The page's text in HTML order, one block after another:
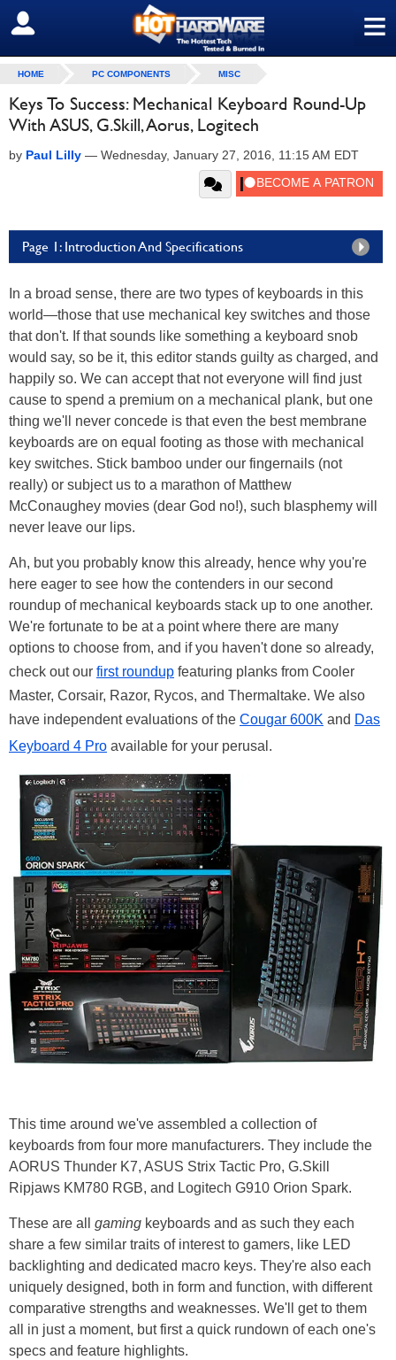
≡
SIGN OUT
HOME PC COMPONENTS MISC
Keys To Success: Mechanical Keyboard Round-Up
With ASUS, G.Skill, Aorus, Logitech
by Paul Lilly — Wednesday, January 27, 2016, 11:15 AM EDT
Page 1: Introduction And Specifications
In a broad sense, there are two types of keyboards in this
world—those that use mechanical key switches and those
that don't. If that sounds like something a keyboard snob
would say, so be it, this editor stands guilty as charged, and
happily so. We can accept that not everyone will find just
cause to spend a premium on a mechanical plank, but one
thing we'll never concede is that even the best membrane
keyboards are on equal footing as those with mechanical
key switches. Stick bamboo under our fingernails (not
really) or subject us to a marathon of Matthew
McConaughey movies (dear God no!), such blasphemy will
never leave our lips.
Ah, but you probably know this already, hence why you're
here eager to see how the contenders in our second
roundup of mechanical keyboards stack up to one another.
We're fortunate to be at a point where there are many
options to choose from, and if you haven't done so already,
check out our first roundup featuring planks from Cooler
Master, Corsair, Razor, Rycos, and Thermaltake. We also
have independent evaluations of the Cougar 600K and Das
Keyboard 4 Pro available for your perusal.
This time around we've assembled a collection of
keyboards from four more manufacturers. They include the
AORUS Thunder K7, ASUS Strix Tactic Pro, G.Skill
Ripjaws KM780 RGB, and Logitech G910 Orion Spark.
These are all gaming keyboards and as such they each
share a few similar traits of interest to gamers, like LED
backlighting and dedicated macro keys. They're also each
uniquely designed, both in form and function, with different
comparative strengths and weaknesses. We'll get to them
all in just a moment, but first a quick rundown of each one's
specs and feature highlights.